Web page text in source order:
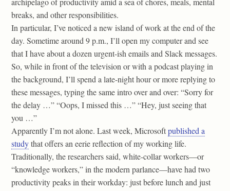
breaks, and other responsibilities.
In particular, I’ve noticed a new island of work at the end of the
day. Sometime around 9 p.m., I’ll open my computer and see
that I have about a dozen urgent-ish emails and Slack messages.
So, while in front of the television or with a podcast playing in
the background, I’ll spend a late-night hour or more replying to
these messages, typing the same intro over and over: “Sorry for
the delay …” “Oops, I missed this …” “Hey, just seeing that
you …”
Apparently I’m not alone. Last week, Microsoftpublished a
studythat offers an eerie reflection of my working life.
Traditionally, the researchers said, white-collar workers—or
“knowledge workers,” in the modern parlance—have had two
productivity peaks in their workday: just before lunch and just